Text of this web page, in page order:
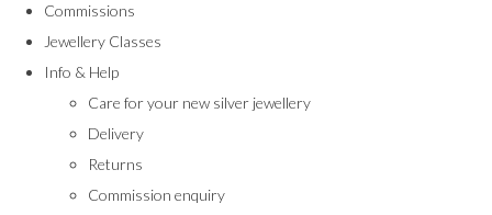
Commissions
Jewellery Classes
Info & Help
Care for your new silver jewellery
Delivery
Returns
Commission enquiry